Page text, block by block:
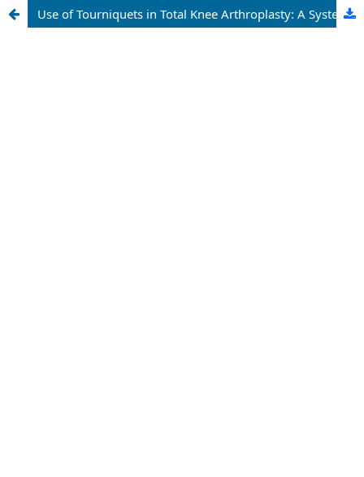
Use of Tourniquets in Total Knee Arthroplasty: A Systematic Review with Meta-Analysis.